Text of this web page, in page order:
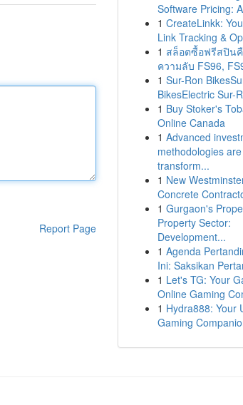
Report Page
Software Pricing:
1 CreateLinkk:
Link Tracking &
1 สล็อตซื้อฟรีสปินคื
ความลับ FS96,
1 Sur-Ron
BikesElectric Sur-
1 Buy Stoker's
Online Canada
1 Advanced
methodologies are
transform...
1 New
Concrete
1 Gurgaon's
Property Sector:
Development...
1 Agenda
Ini: Saksikan
1 Let's TG: Your
Online Gaming
1 Hydra888: Your
Gaming